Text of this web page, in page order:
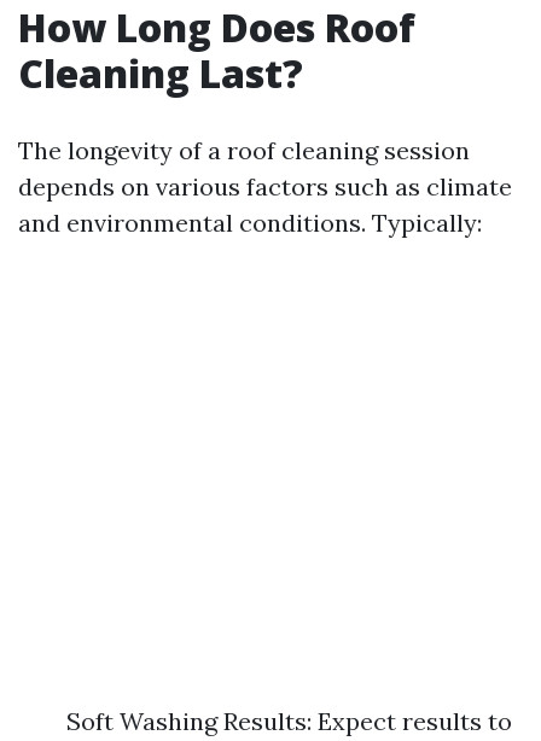
How Long Does Roof
Cleaning Last?
The longevity of a roof cleaning session
depends on various factors such as climate
and environmental conditions. Typically:
Soft Washing Results: Expect results to